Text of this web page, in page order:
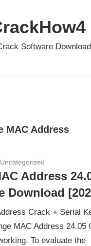
Software Download
MAC Address
Uncategorized
Address
Download
Crack + Serial
MAC Address 24.05
To evaluate the